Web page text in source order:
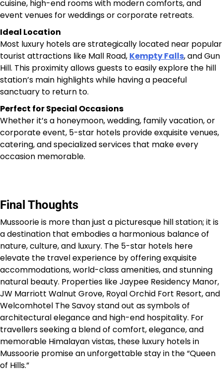
cuisine, high-end rooms with modern comforts, and
event venues for weddings or corporate retreats.
Ideal Location
Most luxury hotels are strategically located near popular
tourist attractions like Mall Road, Kempty Falls, and Gun
Hill. This proximity allows guests to easily explore the hill
station’s main highlights while having a peaceful
sanctuary to return to.
Perfect for Special Occasions
Whether it’s a honeymoon, wedding, family vacation, or
corporate event, 5-star hotels provide exquisite venues,
catering, and specialized services that make every
occasion memorable.
Final Thoughts
Mussoorie is more than just a picturesque hill station; it is
a destination that embodies a harmonious balance of
nature, culture, and luxury. The 5-star hotels here
elevate the travel experience by offering exquisite
accommodations, world-class amenities, and stunning
natural beauty. Properties like Jaypee Residency Manor,
JW Marriott Walnut Grove, Royal Orchid Fort Resort, and
Welcomhotel The Savoy stand out as symbols of
architectural elegance and high-end hospitality. For
travellers seeking a blend of comfort, elegance, and
memorable Himalayan vistas, these luxury hotels in
Mussoorie promise an unforgettable stay in the “Queen
of Hills.”